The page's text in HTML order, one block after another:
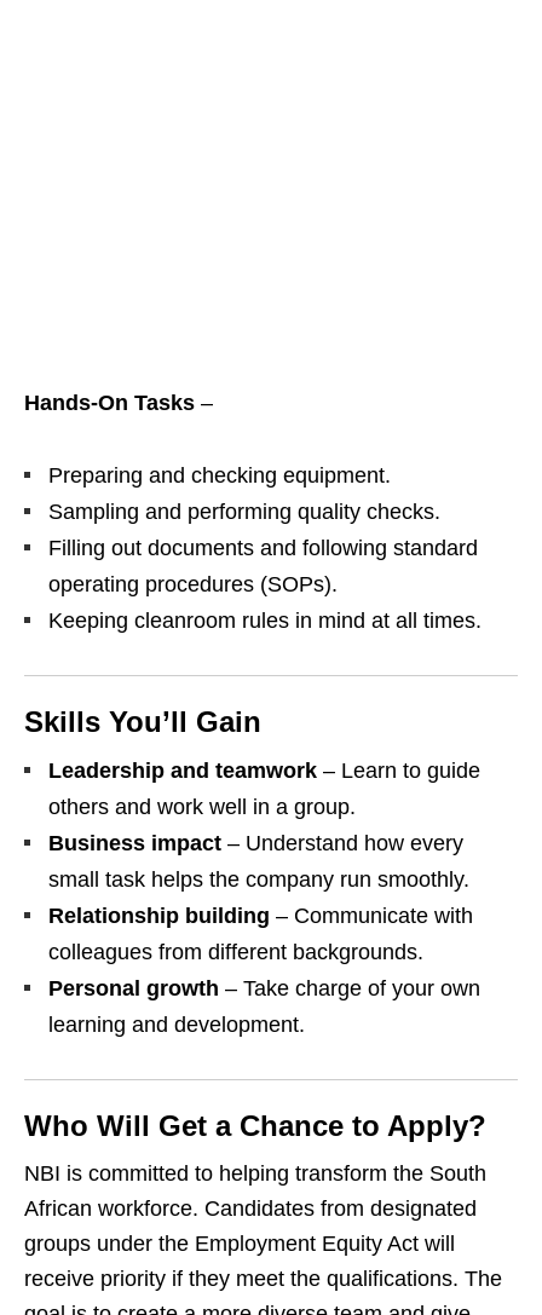
Hands‑On Tasks –
Preparing and checking equipment.
Sampling and performing quality checks.
Filling out documents and following standard
operating procedures (SOPs).
Keeping cleanroom rules in mind at all times.
Skills You’ll Gain
Leadership and teamwork – Learn to guide
others and work well in a group.
Business impact – Understand how every
small task helps the company run smoothly.
Relationship building – Communicate with
colleagues from different backgrounds.
Personal growth – Take charge of your own
learning and development.
Who Will Get a Chance to Apply?
NBI is committed to helping transform the South
African workforce. Candidates from designated
groups under the Employment Equity Act will
receive priority if they meet the qualifications. The